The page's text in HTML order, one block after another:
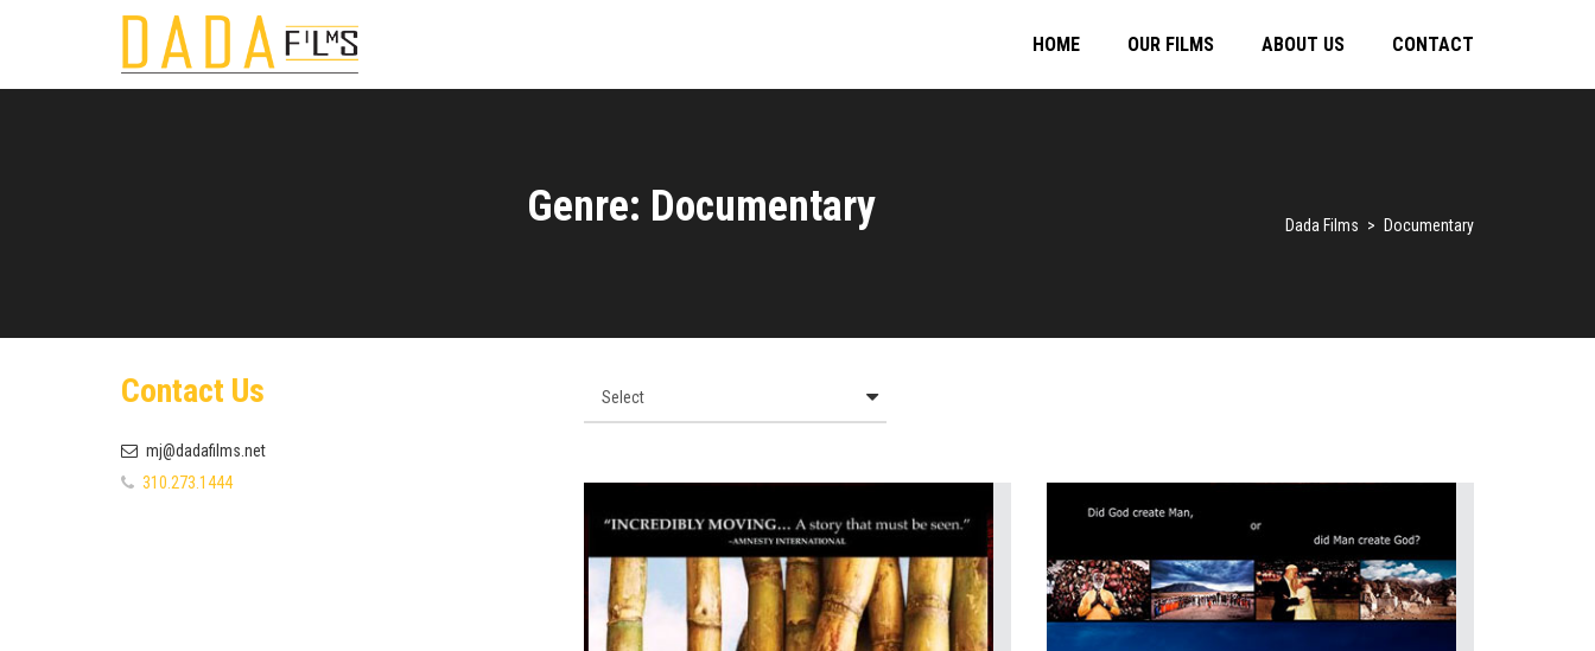
HOME OUR FILMS ABOUT US CONTACT
Genre: Documentary Dada Films > Documentary
Contact Us
mj@dadafilms.net
310.273.1444